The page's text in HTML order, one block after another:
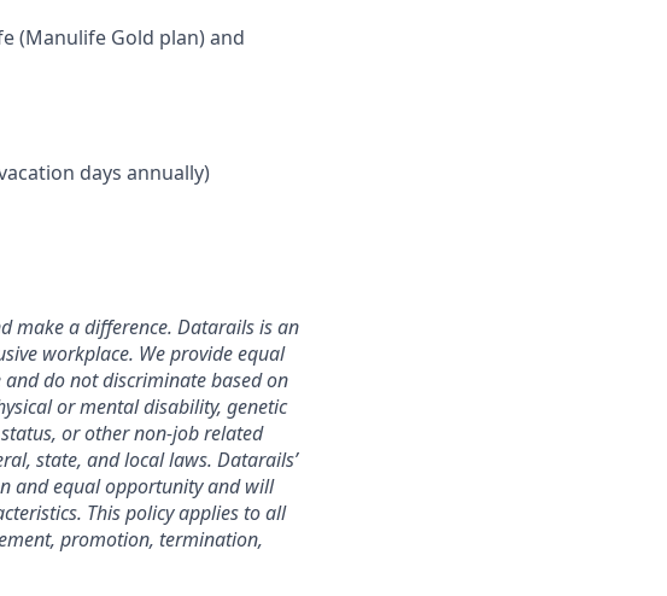
(Manulife Gold plan) and
days annually)
make a difference. Datarails is an
workplace. We provide equal
do not discriminate based on
or mental disability, genetic
or other non-job related
state, and local laws. Datarails’
and equal opportunity and will
This policy applies to all
promotion, termination,